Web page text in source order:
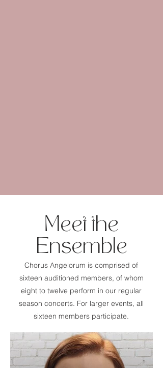
Meet the
Ensemble
Chorus Angelorum is comprised of
sixteen auditioned members, of whom
eight to twelve perform in our regular
season concerts. For larger events, all
sixteen members participate.